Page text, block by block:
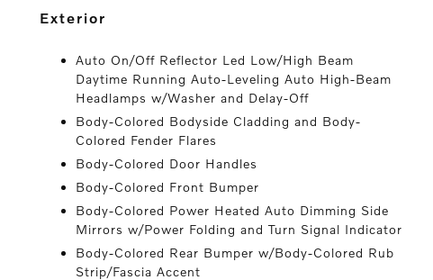
exterior
Auto On/Off Reflector Led Low/High Beam
Daytime Running Auto-Leveling Auto High-Beam
Headlamps w/Washer and Delay-Off
Body-Colored Bodyside Cladding and Body-
Colored Fender Flares
Body-Colored Door Handles
Body-Colored Front Bumper
Body-Colored Power Heated Auto Dimming Side
Mirrors w/Power Folding and Turn Signal Indicator
Body-Colored Rear Bumper w/Body-Colored Rub
Strip/Fascia Accent